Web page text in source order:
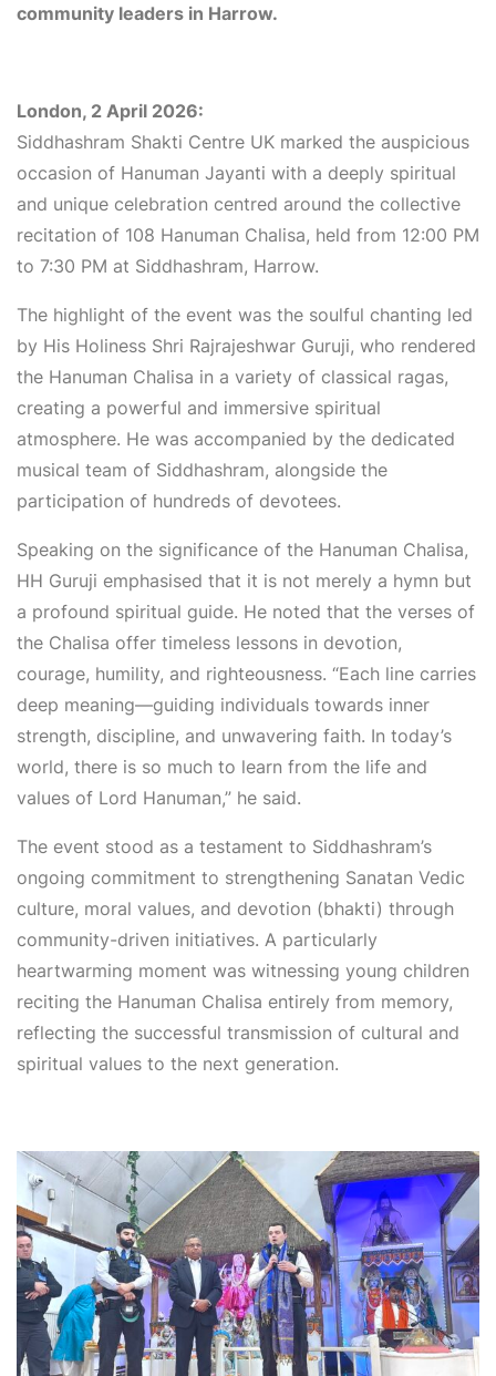
community leaders in Harrow.
London, 2 April 2026:
Siddhashram Shakti Centre UK marked the auspicious
occasion of Hanuman Jayanti with a deeply spiritual
and unique celebration centred around the collective
recitation of 108 Hanuman Chalisa, held from 12:00 PM
to 7:30 PM at Siddhashram, Harrow.
The highlight of the event was the soulful chanting led
by His Holiness Shri Rajrajeshwar Guruji, who rendered
the Hanuman Chalisa in a variety of classical ragas,
creating a powerful and immersive spiritual
atmosphere. He was accompanied by the dedicated
musical team of Siddhashram, alongside the
participation of hundreds of devotees.
Speaking on the significance of the Hanuman Chalisa,
HH Guruji emphasised that it is not merely a hymn but
a profound spiritual guide. He noted that the verses of
the Chalisa offer timeless lessons in devotion,
courage, humility, and righteousness. “Each line carries
deep meaning—guiding individuals towards inner
strength, discipline, and unwavering faith. In today’s
world, there is so much to learn from the life and
values of Lord Hanuman,” he said.
The event stood as a testament to Siddhashram’s
ongoing commitment to strengthening Sanatan Vedic
culture, moral values, and devotion (bhakti) through
community-driven initiatives. A particularly
heartwarming moment was witnessing young children
reciting the Hanuman Chalisa entirely from memory,
reflecting the successful transmission of cultural and
spiritual values to the next generation.